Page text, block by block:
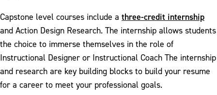
Capstone level courses include a three-credit internship
and Action Design Research. The internship allows students
the choice to immerse themselves in the role of
Instructional Designer or Instructional Coach The internship
and research are key building blocks to build your resume
for a career to meet your professional goals.